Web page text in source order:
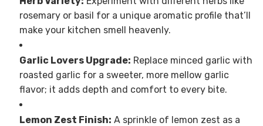
rosemary or basil for a unique aromatic profile that’ll
make your kitchen smell heavenly.
Garlic Lovers Upgrade: Replace minced garlic with
roasted garlic for a sweeter, more mellow garlic
flavor; it adds depth and comfort to every bite.
Lemon Zest Finish: A sprinkle of lemon zest as a